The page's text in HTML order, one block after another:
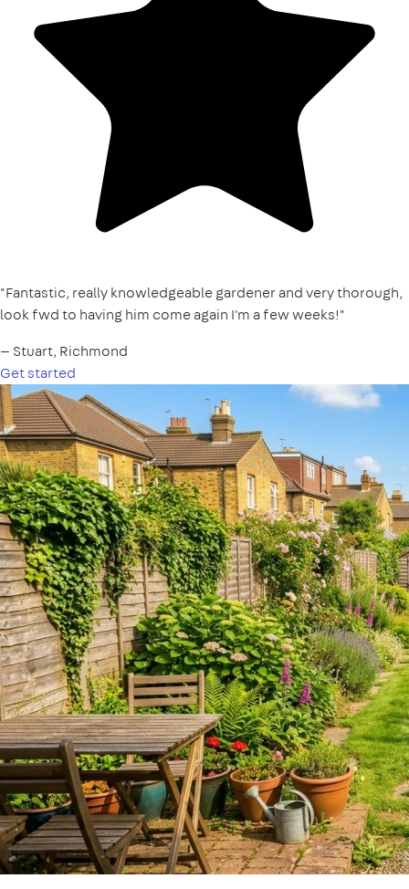
"Fantastic, really knowledgeable gardener and very thorough,
look fwd to having him come again I'm a few weeks!"
— Stuart, Richmond
Get started